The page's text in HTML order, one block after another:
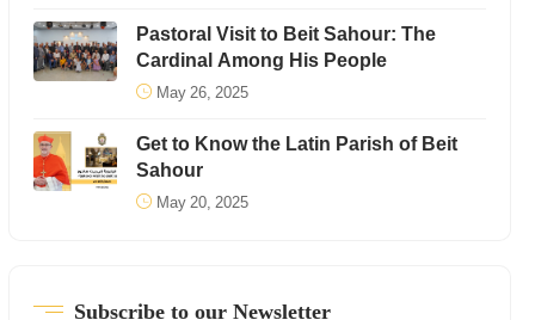
Pastoral Visit to Beit Sahour: The
Cardinal Among His People
May 26, 2025
Get to Know the Latin Parish of Beit
Sahour
May 20, 2025
Subscribe to our Newsletter